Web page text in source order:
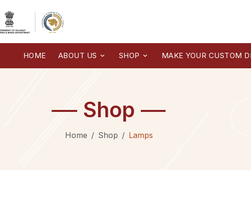
HOME ABOUT US SHOP MAKE YOUR CUSTOM
Shop
Home Shop Lamps